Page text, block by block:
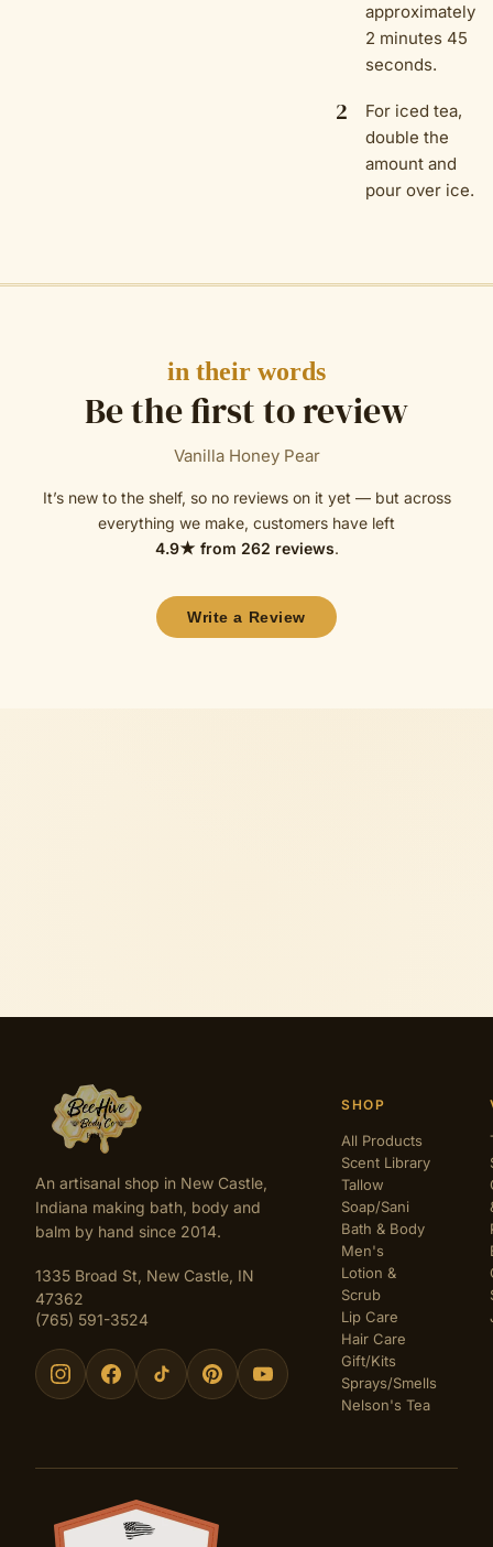
approximately
2 minutes 45
seconds.
2
For iced tea,
double the
amount and
pour over ice.
in their words
Be the first to review
Vanilla Honey Pear
It’s new to the shelf, so no reviews on it yet — but across
everything we make, customers have left
4.9★ from 262 reviews.
Write a Review
An artisanal shop in New Castle,
Indiana making bath, body and
balm by hand since 2014.
1335 Broad St, New Castle, IN
47362
(765) 591-3524
SHOP
All Products
Scent Library
Tallow
Soap/Sani
Bath & Body
Men's
Lotion &
Scrub
Lip Care
Hair Care
Gift/Kits
Sprays/Smells
Nelson's Tea
Certifications